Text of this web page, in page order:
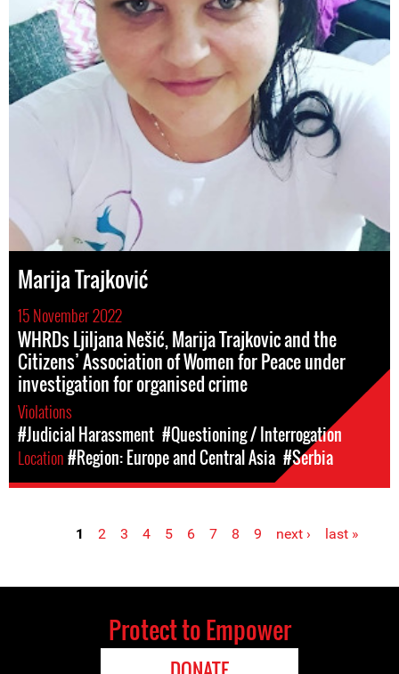
Marija Trajković
15 November 2022
WHRDs Ljiljana Nešić, Marija Trajkovic and the
Citizens’ Association of Women for Peace under
investigation for organised crime
Violations
#Judicial Harassment #Questioning / Interrogation
Location#Region: Europe and Central Asia #Serbia
1 2 3 4 5 6 7 8 9 next › last »
Protect to Empower